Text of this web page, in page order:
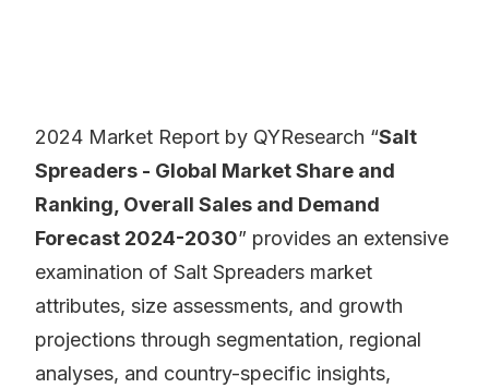
2024 Market Report by QYResearch “Salt
Spreaders - Global Market Share and
Ranking, Overall Sales and Demand
Forecast 2024-2030” provides an extensive
examination of Salt Spreaders market
attributes, size assessments, and growth
projections through segmentation, regional
analyses, and country-specific insights,